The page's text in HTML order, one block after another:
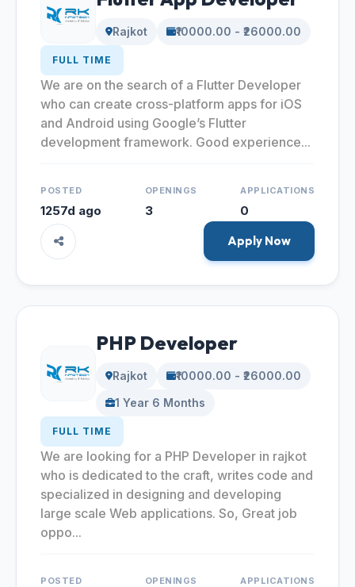
Rajkot ₹10000.00 - ₹26000.00
FULL TIME
We are on the search of a Flutter Developer
who can create cross-platform apps for iOS
and Android using Google’s Flutter
development framework. Good experience...
POSTED
1257d ago
OPENINGS
3
APPLICATIONS
0
Apply Now
PHP Developer
Rajkot
₹10000.00 - ₹26000.00
1 Year 6 Months
FULL TIME
We are looking for a PHP Developer in rajkot
who is dedicated to the craft, writes code and
specialized in designing and developing
large scale Web applications. So, Great job
oppo...
POSTED OPENINGS APPLICATIONS